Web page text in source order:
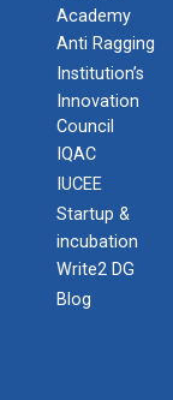
Academy
Anti Ragging
Institution’s
Innovation
Council
IQAC
IUCEE
Startup &
incubation
Write2 DG
Blog